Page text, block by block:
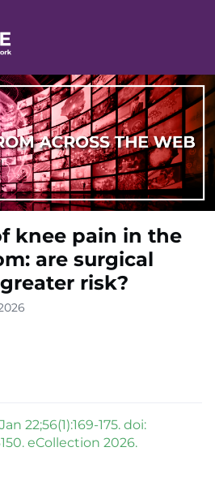
knee pain in the
are surgical
risk?
22;56(1):169-175. doi:
eCollection 2026.